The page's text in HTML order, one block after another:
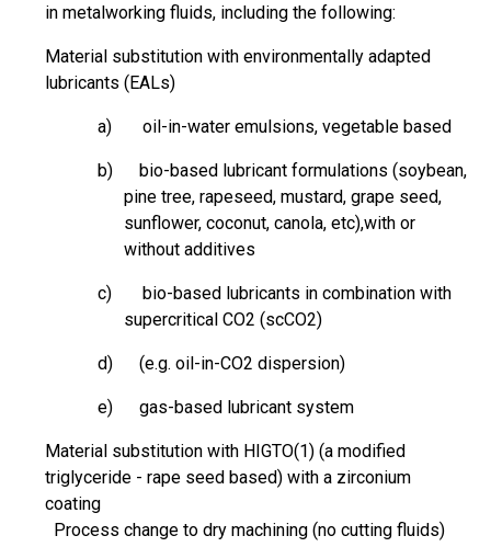
in metalworking fluids, including the following:
Material substitution with environmentally adapted
lubricants (EALs)
a) oil-in-water emulsions, vegetable based
b) bio-based lubricant formulations (soybean,
pine tree, rapeseed, mustard, grape seed,
sunflower, coconut, canola, etc),with or
without additives
c) bio-based lubricants in combination with
supercritical CO2 (scCO2)
d) (e.g. oil-in-CO2 dispersion)
e) gas-based lubricant system
Material substitution with HIGTO(1) (a modified
triglyceride - rape seed based) with a zirconium
coating
Process change to dry machining (no cutting fluids)